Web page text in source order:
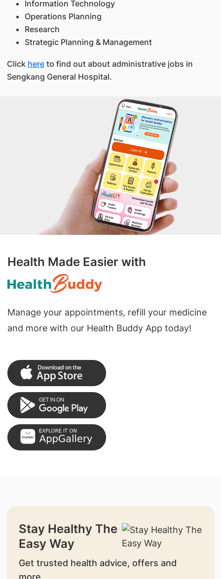
Information Technology
Operations Planning
Research
Strategic Planning & Management
Click hereto find out about administrative jobs in
Sengkang General Hospital.
Health Made Easier with
Manage your appointments, refill your medicine
and more with our Health Buddy App today!
Stay Healthy The
Easy Way
Get trusted health advice, offers and
more.